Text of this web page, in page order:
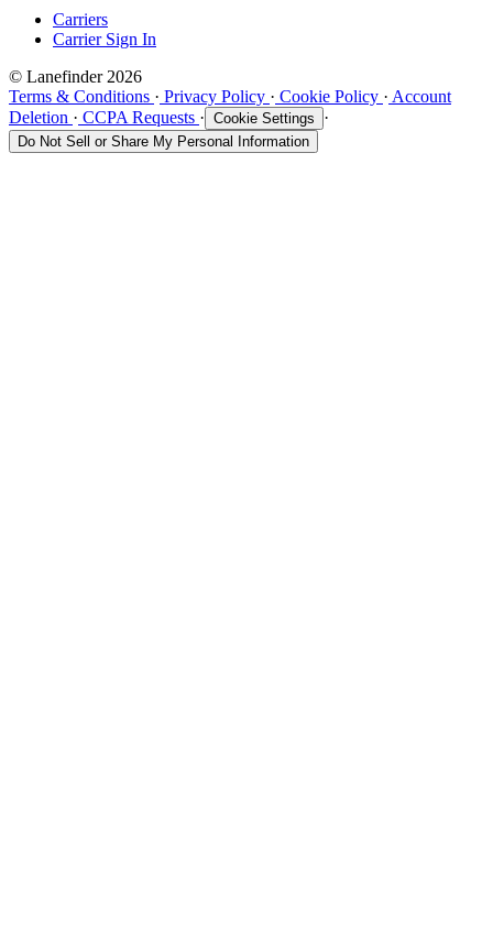
Carriers
Carrier Sign In
© Lanefinder 2026
Terms & Conditions · Privacy Policy · Cookie Policy · Account
Deletion · CCPA Requests · Cookie Settings ·
Do Not Sell or Share My Personal Information